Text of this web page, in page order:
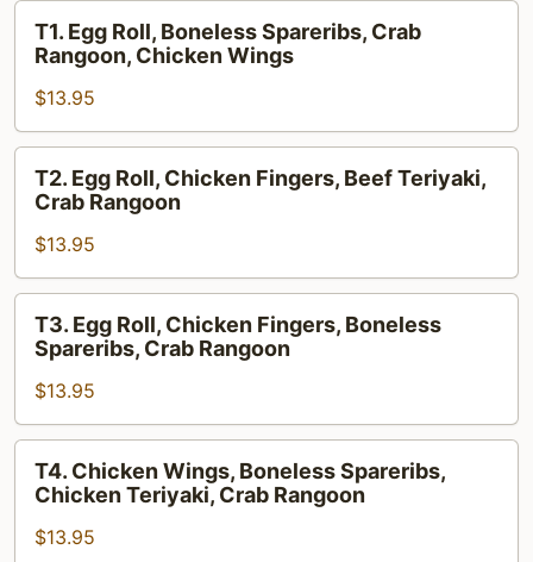
Egg
Boneless
Spareribs,
Crab
Rangoon,
Chicken
Wings
T1. Egg Roll, Boneless Spareribs, Crab
Rangoon, Chicken Wings
$13.95
Egg
Roll,
Chicken
Fingers,
Beef
Teriyaki,
Crab
Rangoon
T2. Egg Roll, Chicken Fingers, Beef Teriyaki,
Crab Rangoon
$13.95
Egg
Roll,
Chicken
Fingers,
Boneless
Spareribs,
Crab
Rangoon
T3. Egg Roll, Chicken Fingers, Boneless
Spareribs, Crab Rangoon
$13.95
Chicken
Wings,
Boneless
T4. Chicken Wings, Boneless Spareribs,
Chicken Teriyaki, Crab Rangoon
$13.95